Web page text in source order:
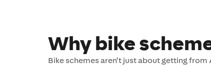
Why bike
Bike schemes aren’t just about getting from